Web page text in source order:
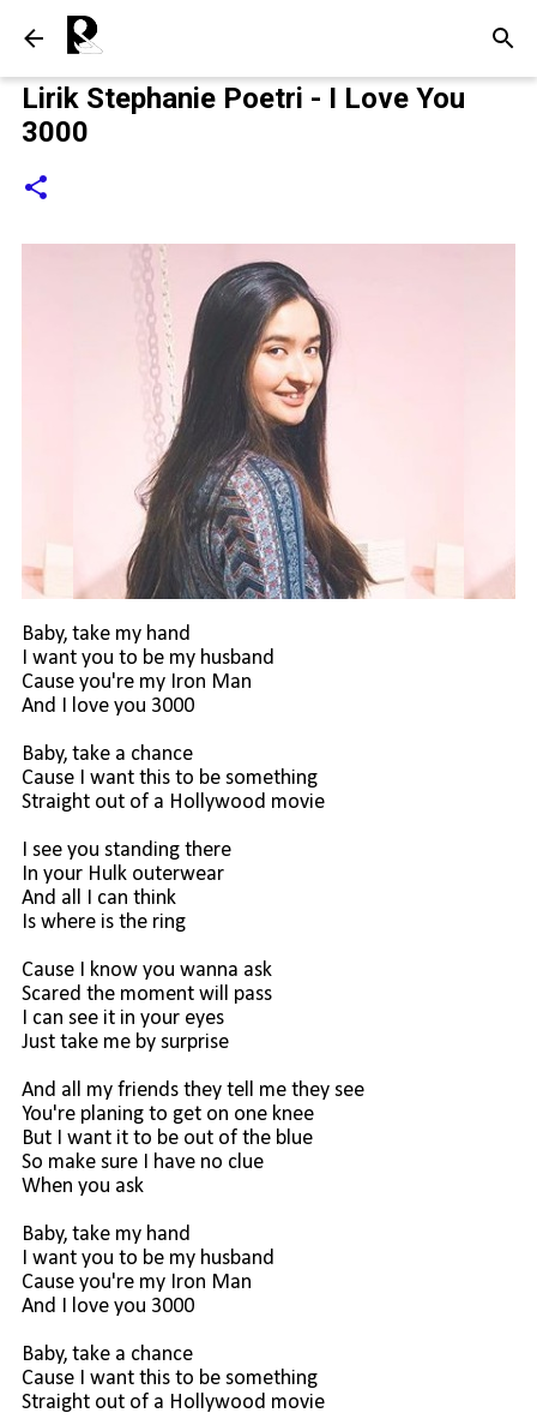
Lirik Stephanie Poetri - I Love You
3000
Baby, take my hand
I want you to be my husband
Cause you're my Iron Man
And I love you 3000
Baby, take a chance
Cause I want this to be something
Straight out of a Hollywood movie
I see you standing there
In your Hulk outerwear
And all I can think
Is where is the ring
Cause I know you wanna ask
Scared the moment will pass
I can see it in your eyes
Just take me by surprise
And all my friends they tell me they see
You're planing to get on one knee
But I want it to be out of the blue
So make sure I have no clue
When you ask
Baby, take my hand
I want you to be my husband
Cause you're my Iron Man
And I love you 3000
Baby, take a chance
Cause I want this to be something
Straight out of a Hollywood movie